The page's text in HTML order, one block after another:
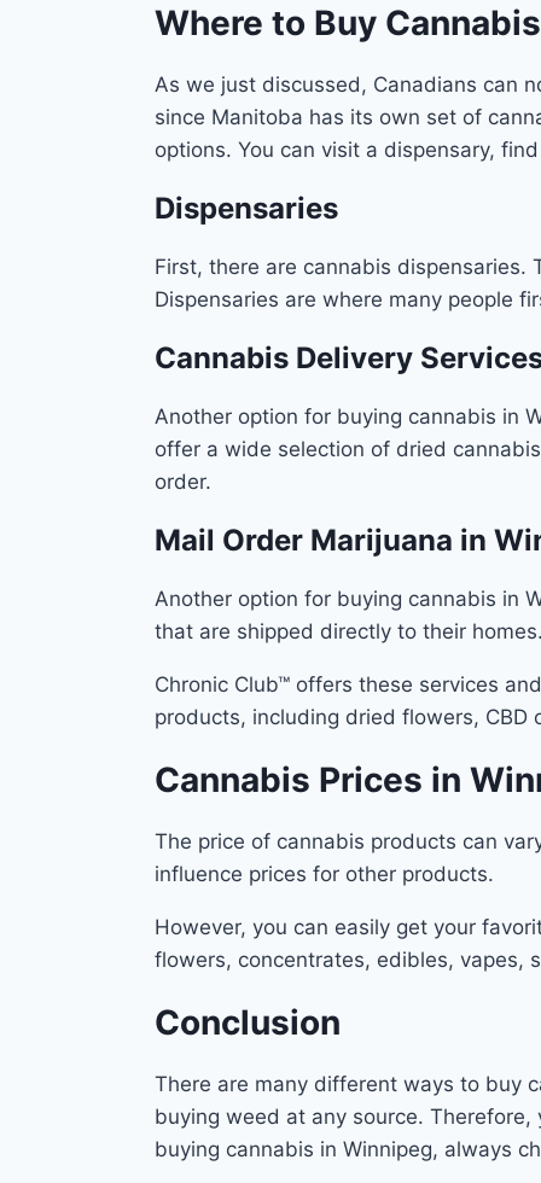
Where to Buy
As we just discussed, Canadians can
since Manitoba has its own set of
options. You can visit a dispensary,
Dispensaries
First, there are cannabis
Dispensaries are where many people
Cannabis Delivery
Another option for buying cannabis in
offer a wide selection of dried
order.
Mail Order Marijuana in
Another option for buying cannabis in
that are shipped directly to their
Chronic Club™ offers these services
products, including dried flowers, CBD
Cannabis Prices in
The price of cannabis products can
influence prices for other products.
However, you can easily get your
flowers, concentrates, edibles, vapes,
Conclusion
There are many different ways to buy
buying weed at any source.
buying cannabis in Winnipeg, always